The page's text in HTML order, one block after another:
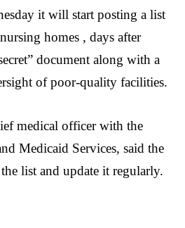
it will start posting a list
homes , days after
document along with a
of poor-quality facilities.
medical officer with the
Medicaid Services, said the
list and update it regularly.